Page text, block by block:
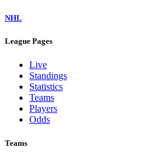
NHL
League Pages
Live
Standings
Statistics
Teams
Players
Odds
Teams